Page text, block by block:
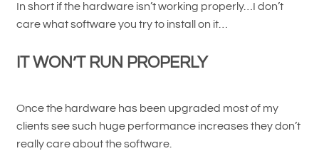
In short if the hardware isn’t working properly…I don’t
care what software you try to install on it…
IT WON’T RUN PROPERLY
Once the hardware has been upgraded most of my
clients see such huge performance increases they don’t
really care about the software.